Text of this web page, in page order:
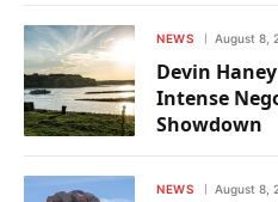
NEWS August 8,
Devin
Intense
Showdown
NEWS August 8,